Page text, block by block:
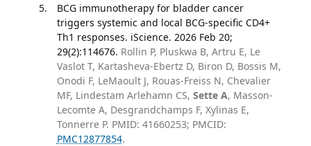
BCG immunotherapy for bladder cancer
triggers systemic and local BCG-specific CD4+
Th1 responses. iScience. 2026 Feb 20;
29(2):114676. Rollin P, Pluskwa B, Artru E, Le
Vaslot T, Kartasheva-Ebertz D, Biron D, Bossis M,
Onodi F, LeMaoult J, Rouas-Freiss N, Chevalier
MF, Lindestam Arlehamn CS, Sette A, Masson-
Lecomte A, Desgrandchamps F, Xylinas E,
Tonnerre P. PMID: 41660253; PMCID:
PMC12877854.